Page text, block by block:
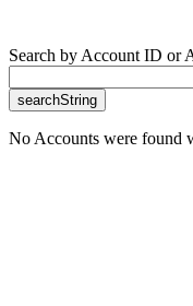
Search by Account ID or
No Accounts were found